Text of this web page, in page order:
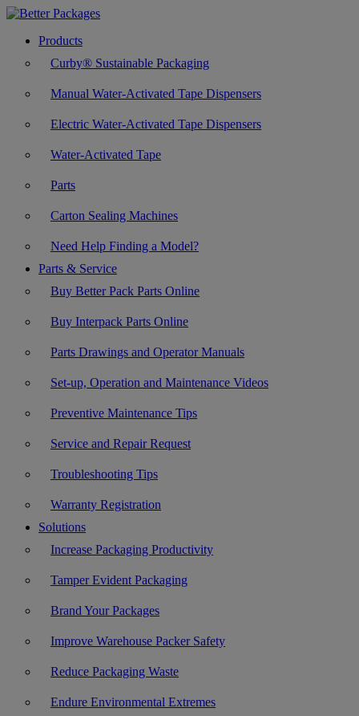
Products
Curby® Sustainable Packaging
Manual Water-Activated Tape Dispensers
Electric Water-Activated Tape Dispensers
Water-Activated Tape
Parts
Carton Sealing Machines
Need Help Finding a Model?
Parts & Service
Buy Better Pack Parts Online
Buy Interpack Parts Online
Parts Drawings and Operator Manuals
Set-up, Operation and Maintenance Videos
Preventive Maintenance Tips
Service and Repair Request
Troubleshooting Tips
Warranty Registration
Solutions
Increase Packaging Productivity
Tamper Evident Packaging
Brand Your Packages
Improve Warehouse Packer Safety
Reduce Packaging Waste
Endure Environmental Extremes